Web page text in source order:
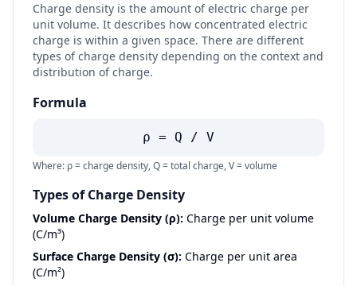
Charge density is the amount of electric charge per
unit volume. It describes how concentrated electric
charge is within a given space. There are different
types of charge density depending on the context and
distribution of charge.
Formula
ρ = Q / V
Where: ρ = charge density, Q = total charge, V = volume
Types of Charge Density
Volume Charge Density (ρ): Charge per unit volume
(C/m³)
Surface Charge Density (σ): Charge per unit area
(C/m²)